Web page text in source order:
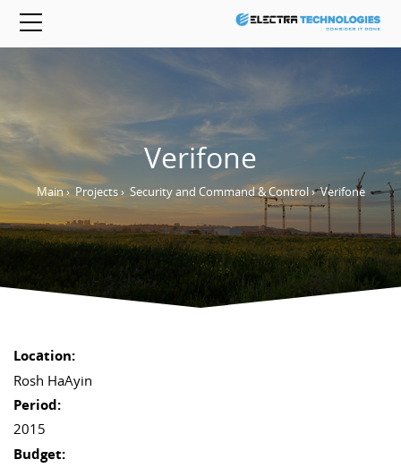
Verifone
Main›Projects› Security and Command & Control›Verifone
Location:
Rosh HaAyin
Period:
2015
Budget: